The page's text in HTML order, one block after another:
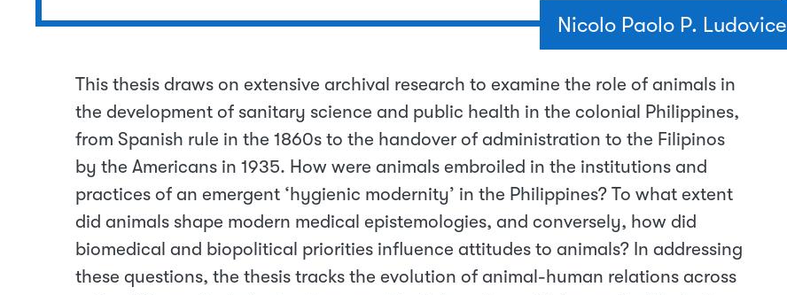
Nicolo Paolo P. Ludovice
This thesis draws on extensive archival research to examine the role of animals in
the development of sanitary science and public health in the colonial Philippines,
from Spanish rule in the 1860s to the handover of administration to the Filipinos
by the Americans in 1935. How were animals embroiled in the institutions and
practices of an emergent ‘hygienic modernity’ in the Philippines? To what extent
did animals shape modern medical epistemologies, and conversely, how did
biomedical and biopolitical priorities influence attitudes to animals? In addressing
these questions, the thesis tracks the evolution of animal-human relations across